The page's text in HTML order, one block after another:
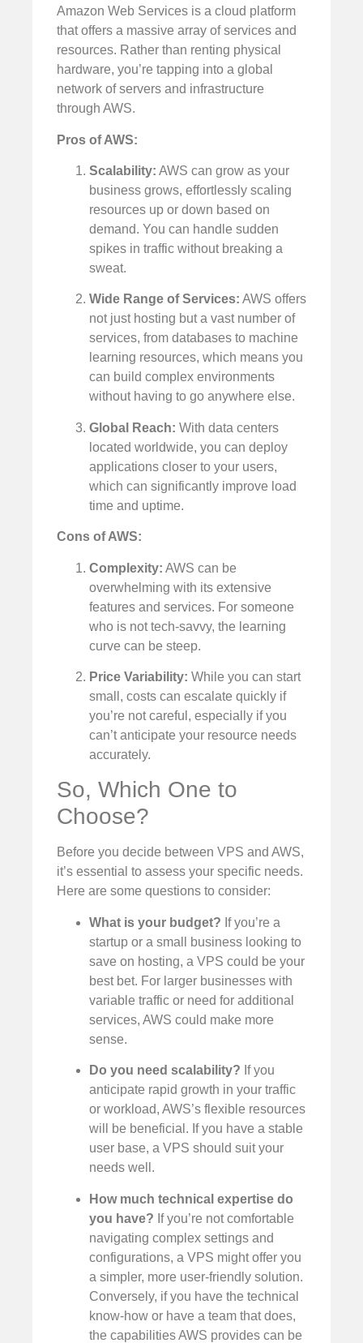
Amazon Web Services is a cloud platform
that offers a massive array of services and
resources. Rather than renting physical
hardware, you’re tapping into a global
network of servers and infrastructure
through AWS.
Pros of AWS:
Scalability: AWS can grow as your
business grows, effortlessly scaling
resources up or down based on
demand. You can handle sudden
spikes in traffic without breaking a
sweat.
Wide Range of Services: AWS offers
not just hosting but a vast number of
services, from databases to machine
learning resources, which means you
can build complex environments
without having to go anywhere else.
Global Reach: With data centers
located worldwide, you can deploy
applications closer to your users,
which can significantly improve load
time and uptime.
Cons of AWS:
Complexity: AWS can be
overwhelming with its extensive
features and services. For someone
who is not tech-savvy, the learning
curve can be steep.
Price Variability: While you can start
small, costs can escalate quickly if
you’re not careful, especially if you
can’t anticipate your resource needs
accurately.
So, Which One to
Choose?
Before you decide between VPS and AWS,
it’s essential to assess your specific needs.
Here are some questions to consider:
What is your budget? If you’re a
startup or a small business looking to
save on hosting, a VPS could be your
best bet. For larger businesses with
variable traffic or need for additional
services, AWS could make more
sense.
Do you need scalability? If you
anticipate rapid growth in your traffic
or workload, AWS’s flexible resources
will be beneficial. If you have a stable
user base, a VPS should suit your
needs well.
How much technical expertise do
you have? If you’re not comfortable
navigating complex settings and
configurations, a VPS might offer you
a simpler, more user-friendly solution.
Conversely, if you have the technical
know-how or have a team that does,
the capabilities AWS provides can be